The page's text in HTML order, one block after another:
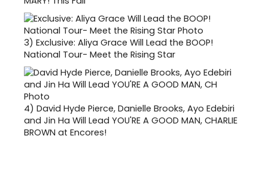
3) Exclusive: Aliya Grace Will Lead the BOOP!
National Tour- Meet the Rising Star
4) David Hyde Pierce, Danielle Brooks, Ayo Edebiri
and Jin Ha Will Lead YOU'RE A GOOD MAN, CHARLIE
BROWN at Encores!